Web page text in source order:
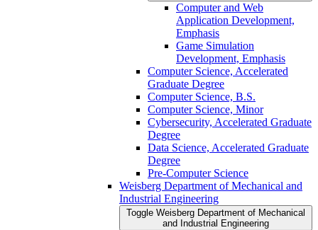
Computer and Web
Application Development,
Emphasis
Game Simulation
Development, Emphasis
Computer Science, Accelerated
Graduate Degree
Computer Science, B.S.
Computer Science, Minor
Cybersecurity, Accelerated Graduate
Degree
Data Science, Accelerated Graduate
Degree
Pre-​Computer Science
Weisberg Department of Mechanical and
Industrial Engineering
Toggle Weisberg Department of Mechanical
and Industrial Engineering